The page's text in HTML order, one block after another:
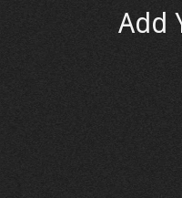
Add